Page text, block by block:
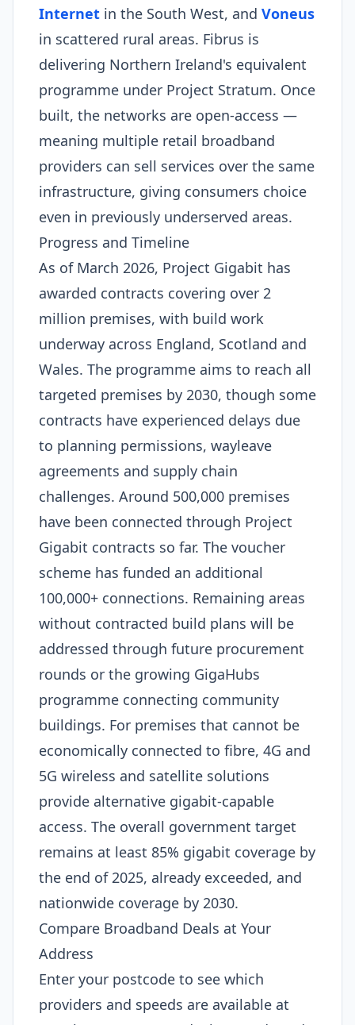
Internet in the South West, and Voneus
in scattered rural areas. Fibrus is
delivering Northern Ireland's equivalent
programme under Project Stratum. Once
built, the networks are open-access —
meaning multiple retail broadband
providers can sell services over the same
infrastructure, giving consumers choice
even in previously underserved areas.
Progress and Timeline
As of March 2026, Project Gigabit has
awarded contracts covering over 2
million premises, with build work
underway across England, Scotland and
Wales. The programme aims to reach all
targeted premises by 2030, though some
contracts have experienced delays due
to planning permissions, wayleave
agreements and supply chain
challenges. Around 500,000 premises
have been connected through Project
Gigabit contracts so far. The voucher
scheme has funded an additional
100,000+ connections. Remaining areas
without contracted build plans will be
addressed through future procurement
rounds or the growing GigaHubs
programme connecting community
buildings. For premises that cannot be
economically connected to fibre, 4G and
5G wireless and satellite solutions
provide alternative gigabit-capable
access. The overall government target
remains at least 85% gigabit coverage by
the end of 2025, already exceeded, and
nationwide coverage by 2030.
Compare Broadband Deals at Your
Address
Enter your postcode to see which
providers and speeds are available at